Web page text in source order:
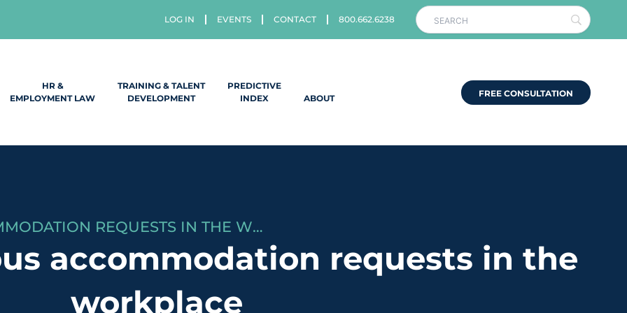
LOG IN EVENTS CONTACT 800.662.6238
HR &
EMPLOYMENT LAW
TRAINING & TALENT
DEVELOPMENT
PREDICTIVE
INDEX
ABOUT FREE CONSULTATION
HANDLING RELIGIOUS ACCOMMODATION REQUESTS IN THE WORKPLACE
accommodation requests in the
workplace